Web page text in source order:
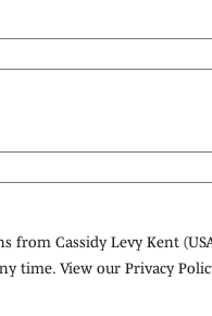
Cassidy Levy Kent
time. View our Privacy